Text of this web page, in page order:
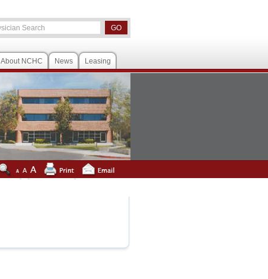
About NCHC News Leasing